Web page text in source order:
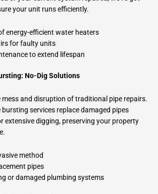
your unit runs efficiently.
energy-efficient water heaters
for faulty units
to extend lifespan
No-Dig Solutions
mess and disruption of traditional pipe repairs.
bursting services replace damaged pipes
extensive digging, preserving your property
method
pipes
or damaged plumbing systems